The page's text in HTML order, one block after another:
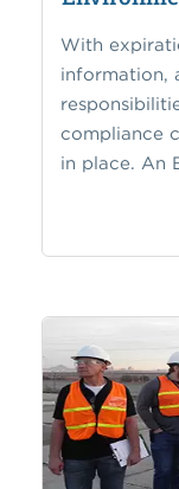
With
information,
compliance
in place. An